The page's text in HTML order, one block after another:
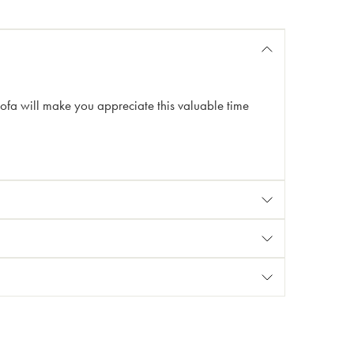
will make you appreciate this valuable time